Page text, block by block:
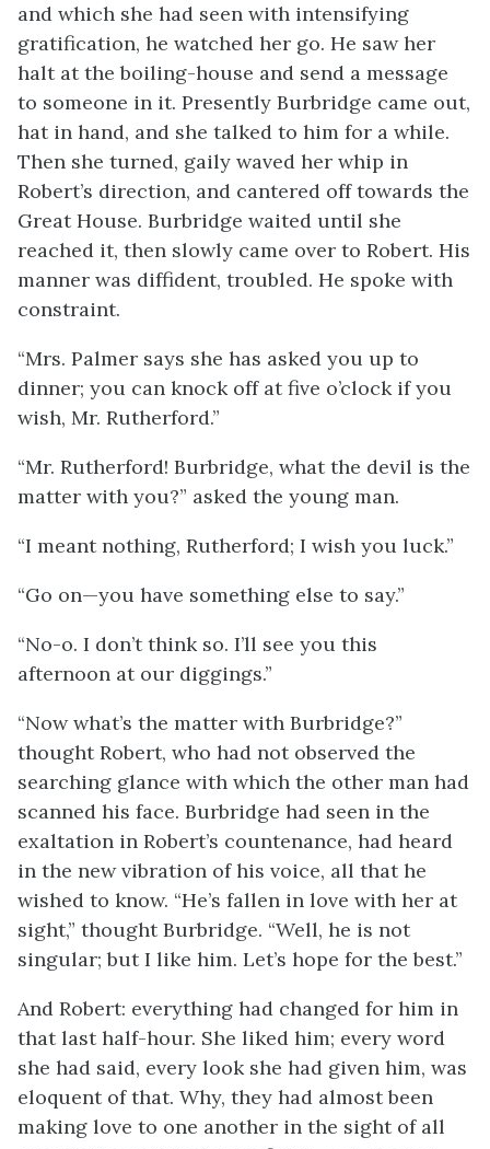
and which she had seen with intensifying
gratification, he watched her go. He saw her
halt at the boiling-house and send a message
to someone in it. Presently Burbridge came out,
hat in hand, and she talked to him for a while.
Then she turned, gaily waved her whip in
Robert’s direction, and cantered off towards the
Great House. Burbridge waited until she
reached it, then slowly came over to Robert. His
manner was diffident, troubled. He spoke with
constraint.
“Mrs. Palmer says she has asked you up to
dinner; you can knock off at five o’clock if you
wish, Mr. Rutherford.”
“Mr. Rutherford! Burbridge, what the devil is the
matter with you?” asked the young man.
“I meant nothing, Rutherford; I wish you luck.”
“Go on—you have something else to say.”
“No-o. I don’t think so. I’ll see you this
afternoon at our diggings.”
“Now what’s the matter with Burbridge?”
thought Robert, who had not observed the
searching glance with which the other man had
scanned his face. Burbridge had seen in the
exaltation in Robert’s countenance, had heard
in the new vibration of his voice, all that he
wished to know. “He’s fallen in love with her at
sight,” thought Burbridge. “Well, he is not
singular; but I like him. Let’s hope for the best.”
And Robert: everything had changed for him in
that last half-hour. She liked him; every word
she had said, every look she had given him, was
eloquent of that. Why, they had almost been
making love to one another in the sight of all